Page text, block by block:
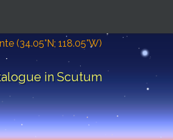
(34.05°N; 118.05°W)
in Scutum